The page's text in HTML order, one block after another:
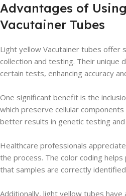
Advantages of
Vacutainer Tubes
Light yellow Vacutainer tubes offer
collection and testing. Their unique
certain tests, enhancing accuracy
One significant benefit is the
which preserve cellular
better results in genetic testing and
Healthcare professionals
the process. The color coding
that samples are correctly
Additionally, light yellow tubes